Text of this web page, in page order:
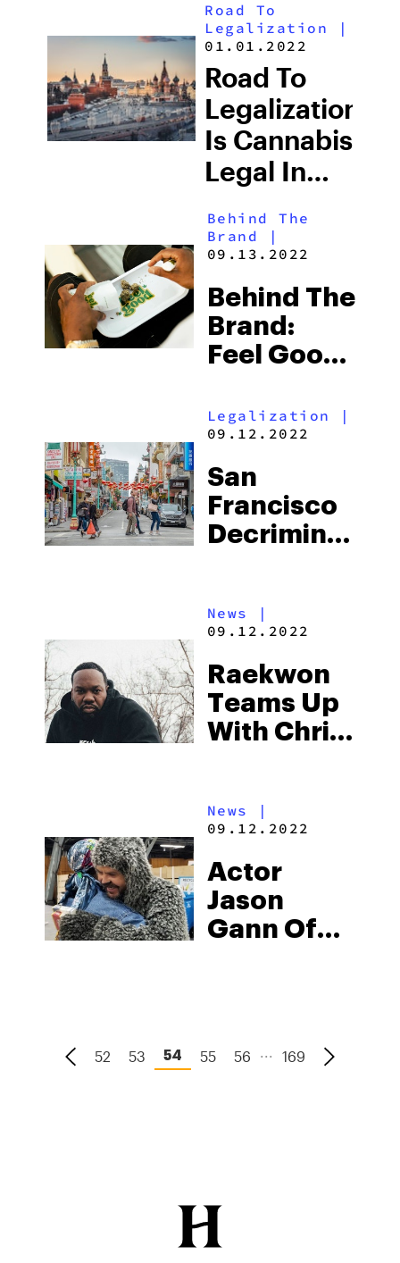
On The
Prohibited
Substance
List For
2023
Road To
Legalization |
01.01.2022
Road To
Legalization:
Is Cannabis
Legal In
Behind The
Brand |
09.13.2022
Behind The
Brand:
Feel Good
Legalization
|
09.12.2022
San
Francisco
Psychedelic
News
|
09.12.2022
Raekwon
Teams Up
With Chris
Only” To
Brand
“Compliments
Of The
News
|
09.12.2022
Actor
Jason
Gann Of
Cannabis
52 53 54 55 56 ... 169